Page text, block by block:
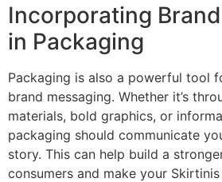
Incorporating
in Packaging
Packaging is also a powerful tool
brand messaging. Whether it’s
materials, bold graphics, or
packaging should communicate
story. This can help build a
consumers and make your